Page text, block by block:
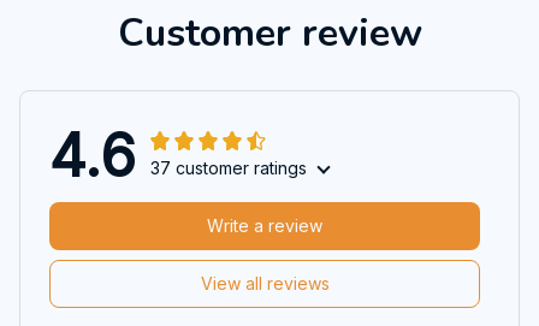
Customer review
4.6 37 customer ratings
View all reviews
Write a review